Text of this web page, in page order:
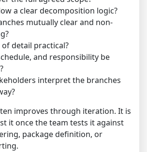
a clear decomposition logic?
mutually clear and non-
of detail practical?
and responsibility be
interpret the branches
improves through iteration. It is
it once the team tests it against
package definition, or